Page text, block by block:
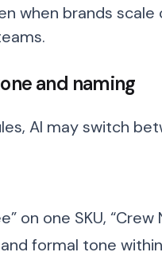
when brands
and naming
AI may switch
on one SKU,
formal tone